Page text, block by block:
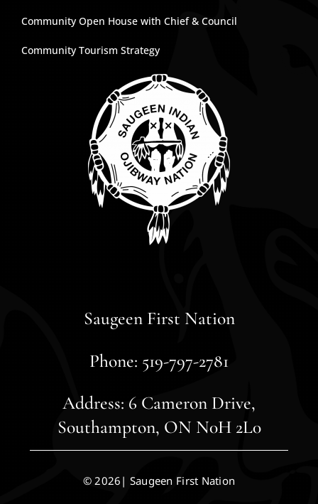
Community Open House with Chief & Council
Community Tourism Strategy
Saugeen First Nation
Phone: 519-797-2781
Address: 6 Cameron Drive,
Southampton, ON N0H 2L0
© 2026| Saugeen First Nation